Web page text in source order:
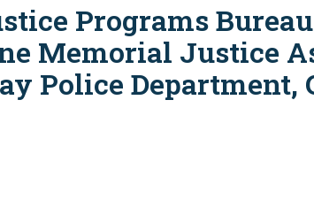
Programs
Memorial Justice
Police Department,